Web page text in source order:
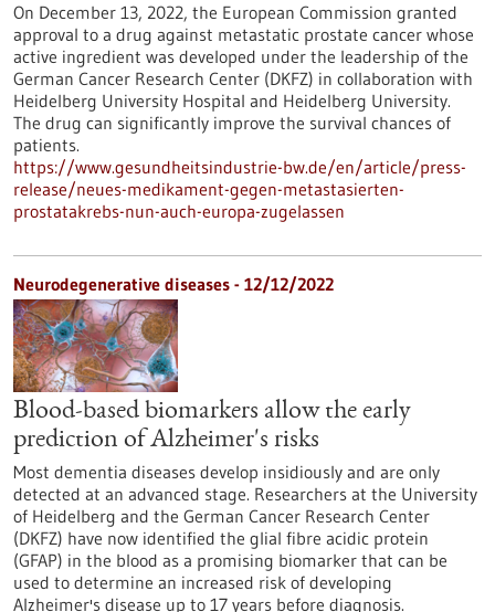
On December 13, 2022, the European Commission granted
approval to a drug against metastatic prostate cancer whose
active ingredient was developed under the leadership of the
German Cancer Research Center (DKFZ) in collaboration with
Heidelberg University Hospital and Heidelberg University.
The drug can significantly improve the survival chances of
patients.
https://www.gesundheitsindustrie-bw.de/en/article/press-
release/neues-medikament-gegen-metastasierten-
prostatakrebs-nun-auch-europa-zugelassen
Neurodegenerative diseases - 12/12/2022
Blood-based biomarkers allow the early
prediction of Alzheimer's risks
Most dementia diseases develop insidiously and are only
detected at an advanced stage. Researchers at the University
of Heidelberg and the German Cancer Research Center
(DKFZ) have now identified the glial fibre acidic protein
(GFAP) in the blood as a promising biomarker that can be
used to determine an increased risk of developing
Alzheimer's disease up to 17 years before diagnosis.